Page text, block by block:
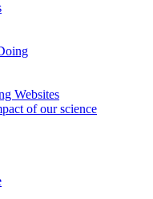
Websites
of our science